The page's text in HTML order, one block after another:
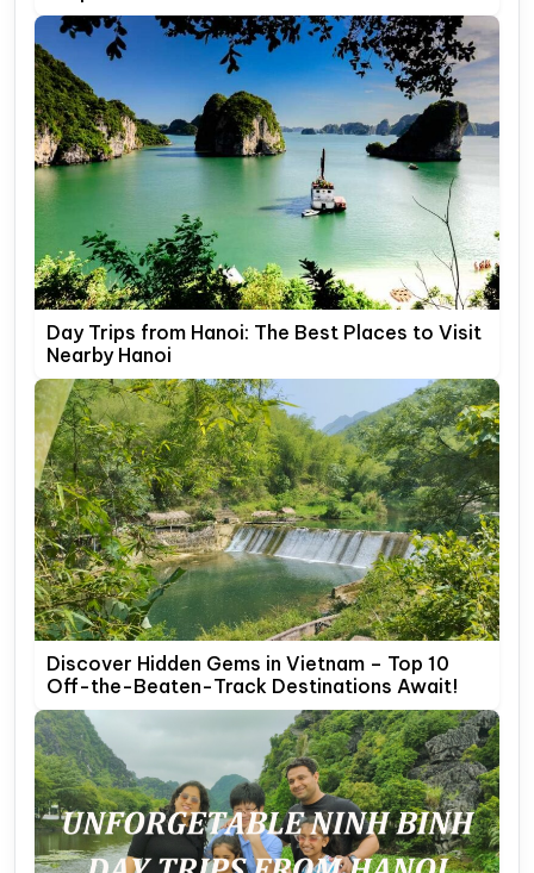
Day Trips from Hanoi: The Best Places to Visit
Nearby Hanoi
Discover Hidden Gems in Vietnam – Top 10
Off-the-Beaten-Track Destinations Await!